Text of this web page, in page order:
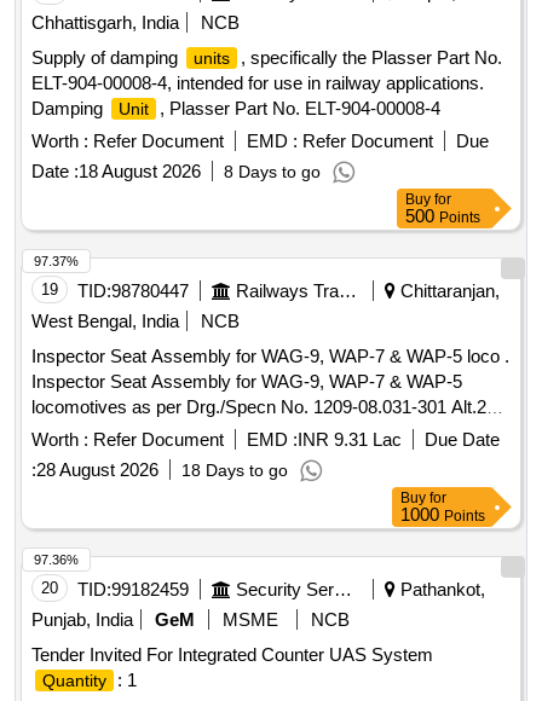
Chhattisgarh, India
NCB
Supply of damping
units
, specifically the Plasser Part No.
ELT-904-00008-4, intended for use in railway applications.
Damping
Unit
, Plasser Part No. ELT-904-00008-4
Worth : Refer Document EMD : Refer Document
Due
Date :18 August 2026 8 Days to go
Buy for
500 Points
19 TID:98780447 Railways Transport Services
Chittaranjan,
West Bengal, India
NCB
Inspector Seat Assembly for WAG-9, WAP-7 & WAP-5 loco .
Inspector Seat Assembly for WAG-9, WAP-7 & WAP-5
locomotives as per Drg./Specn No. 1209-08.031-301 Alt.2
[01 set consists of 02 nos. Inspectors seat] [ Warranty
Period: 30 Months aft er the date of delivery ] ]
Worth : Refer Document EMD :INR 9.31 Lac
Due Date
:28 August 2026 18 Days to go
97.37%
Buy for
1000 Points
20 TID:99182459 Security Services
Pathankot,
Punjab, India
GeM MSME
NCB
Tender Invited For Integrated Counter UAS System
Quantity
: 1
97.36%